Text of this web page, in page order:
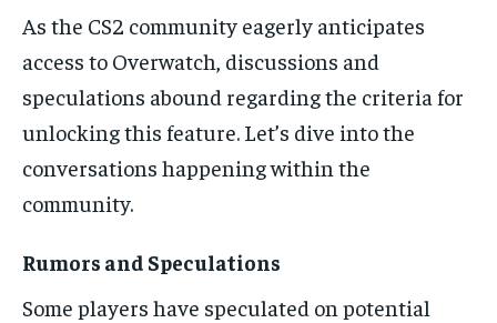
As the CS2 community eagerly anticipates
access to Overwatch, discussions and
speculations abound regarding the criteria for
unlocking this feature. Let’s dive into the
conversations happening within the
community.
Rumors and Speculations
Some players have speculated on potential